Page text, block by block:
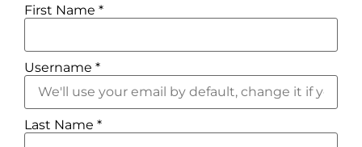
What we value...
Community:If you’re
reading this, you’ve
considered moving to
First Name *
Username *
Last Name *